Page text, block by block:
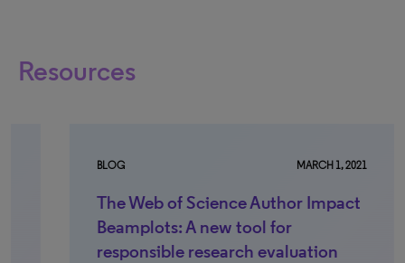
Resources
MARCH 1, 2021
The Web of Science Author Impact
Beamplots: A new tool for
responsible research evaluation